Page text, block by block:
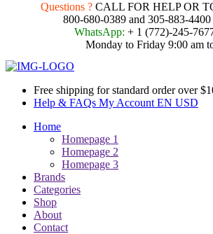
Questions ? CALL FOR HELP OR
800-680-0389 and 305-883-4400
WhatsApp: + 1 (772)-245-
Monday to Friday 9:00 am to
Free shipping for standard order over
Help & FAQs My Account EN USD
Home
Homepage 1
Homepage 2
Homepage 3
Brands
Categories
Shop
About
Contact